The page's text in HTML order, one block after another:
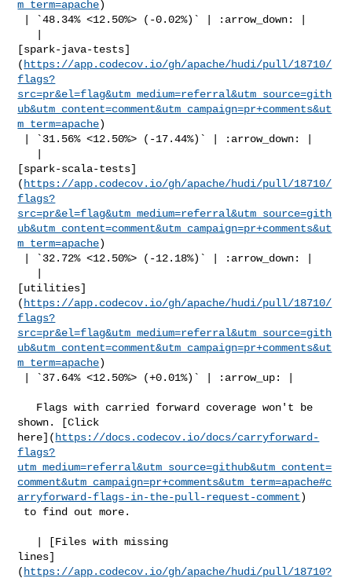
m_term=apache)
[spark-java-tests]
( https://app.codecov.io/gh/apache/hudi/pull/18710/
flags?
src=pr&el=flag&utm_medium=referral&utm_source=gith
ub&utm_content=comment&utm_campaign=pr+comments&ut
m_term=apache)
[spark-scala-tests]
( https://app.codecov.io/gh/apache/hudi/pull/18710/
flags?
src=pr&el=flag&utm_medium=referral&utm_source=gith
ub&utm_content=comment&utm_campaign=pr+comments&ut
m_term=apache)
[utilities]
( https://app.codecov.io/gh/apache/hudi/pull/18710/
flags?
src=pr&el=flag&utm_medium=referral&utm_source=gith
ub&utm_content=comment&utm_campaign=pr+comments&ut
m_term=apache)
shown. [Click
here]( https://docs.codecov.io/docs/carryforward-
flags?
utm_medium=referral&utm_source=github&utm_content=
comment&utm_campaign=pr+comments&utm_term=apache#c
arryforward-flags-in-the-pull-request-comment)
lines]
( https://app.codecov.io/gh/apache/hudi/pull/18710?